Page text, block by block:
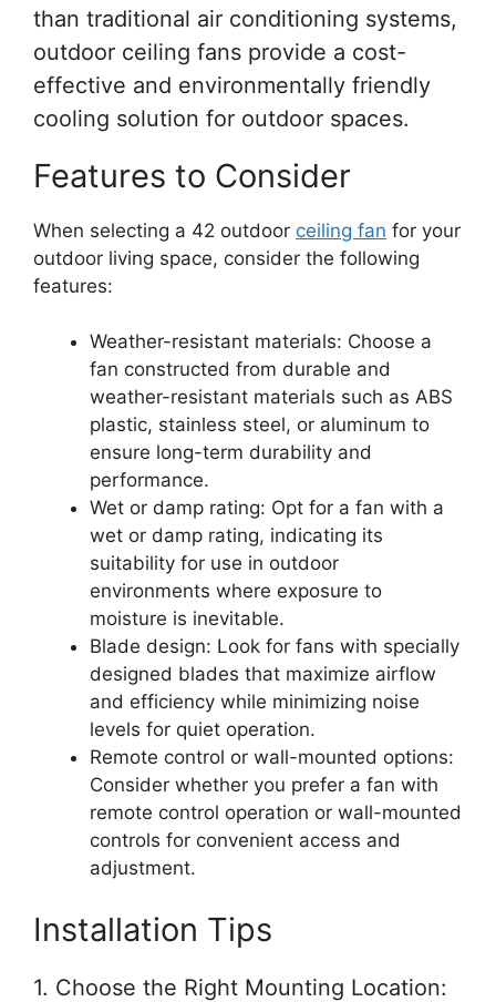
than traditional air conditioning systems,
outdoor ceiling fans provide a cost-
effective and environmentally friendly
cooling solution for outdoor spaces.
Features to Consider
When selecting a 42 outdoor ceiling fan for your
outdoor living space, consider the following
features:
Weather-resistant materials: Choose a
fan constructed from durable and
weather-resistant materials such as ABS
plastic, stainless steel, or aluminum to
ensure long-term durability and
performance.
Wet or damp rating: Opt for a fan with a
wet or damp rating, indicating its
suitability for use in outdoor
environments where exposure to
moisture is inevitable.
Blade design: Look for fans with specially
designed blades that maximize airflow
and efficiency while minimizing noise
levels for quiet operation.
Remote control or wall-mounted options:
Consider whether you prefer a fan with
remote control operation or wall-mounted
controls for convenient access and
adjustment.
Installation Tips
1. Choose the Right Mounting Location: